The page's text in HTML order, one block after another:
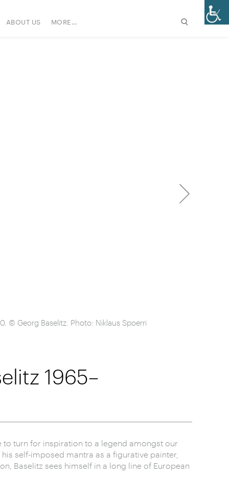
ABOUT US MORE…
© Georg Baselitz. Photo: Niklaus Spoerri
1965–
turn for inspiration to a legend amongst our
self-imposed mantra as a figurative painter,
Baselitz sees himself in a long line of European